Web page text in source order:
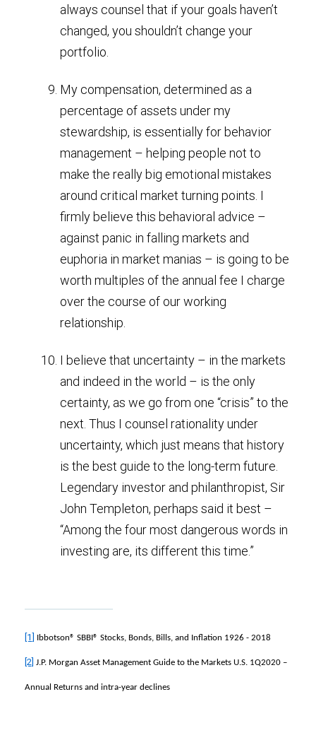
always counsel that if your goals haven’t
changed, you shouldn’t change your
portfolio.
My compensation, determined as a
percentage of assets under my
stewardship, is essentially for behavior
management – helping people not to
make the really big emotional mistakes
around critical market turning points. I
firmly believe this behavioral advice –
against panic in falling markets and
euphoria in market manias – is going to be
worth multiples of the annual fee I charge
over the course of our working
relationship.
I believe that uncertainty – in the markets
and indeed in the world – is the only
certainty, as we go from one “crisis” to the
next. Thus I counsel rationality under
uncertainty, which just means that history
is the best guide to the long-term future.
Legendary investor and philanthropist, Sir
John Templeton, perhaps said it best –
“Among the four most dangerous words in
investing are, its different this time.”
[1] Ibbotson® SBBI® Stocks, Bonds, Bills, and Inflation 1926 - 2018
[2] J.P. Morgan Asset Management Guide to the Markets U.S. 1Q2020 –
Annual Returns and intra-year declines